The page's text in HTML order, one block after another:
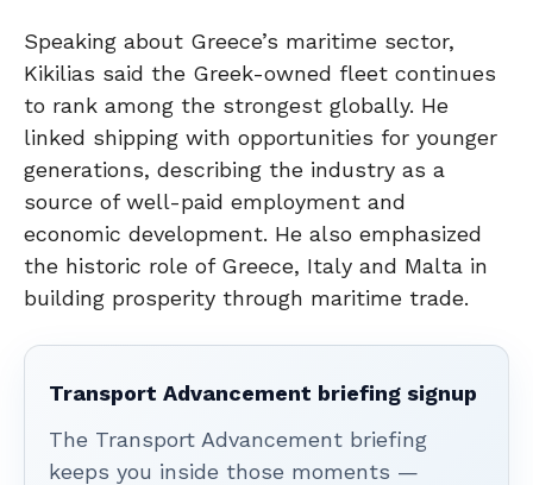
Speaking about Greece’s maritime sector,
Kikilias said the Greek-owned fleet continues
to rank among the strongest globally. He
linked shipping with opportunities for younger
generations, describing the industry as a
source of well-paid employment and
economic development. He also emphasized
the historic role of Greece, Italy and Malta in
building prosperity through maritime trade.
Transport Advancement briefing signup
The Transport Advancement briefing
keeps you inside those moments —